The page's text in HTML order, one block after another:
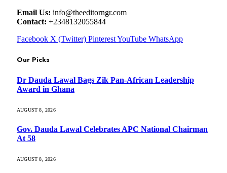
Email Us: info@theeditorngr.com
Contact: +2348132055844
Facebook X (Twitter) PinterestYouTube WhatsApp
Our Picks
Dr Dauda Lawal Bags Zik Pan-African Leadership
Award in Ghana
AUGUST 8, 2026
Gov. Dauda Lawal Celebrates APC National Chairman
At 58
AUGUST 8, 2026